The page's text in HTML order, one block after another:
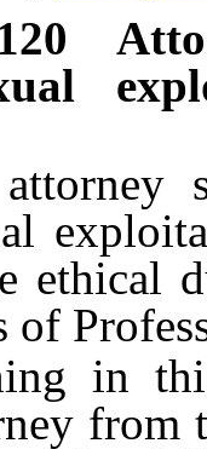
ethical
of
this
from